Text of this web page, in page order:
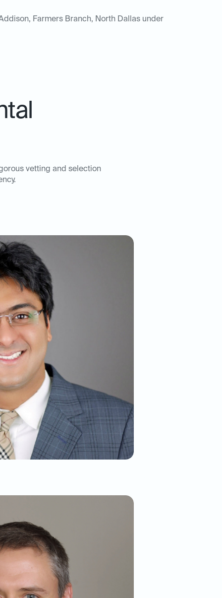
Farmers Branch, North Dallas under
vetting and selection